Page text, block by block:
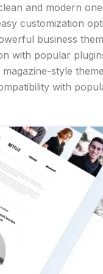
and modern
customization
business
with popular
style
with